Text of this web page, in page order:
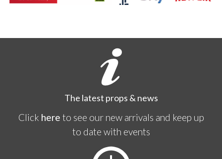
The latest props & news
Click here to see our new arrivals and keep up
to date with events